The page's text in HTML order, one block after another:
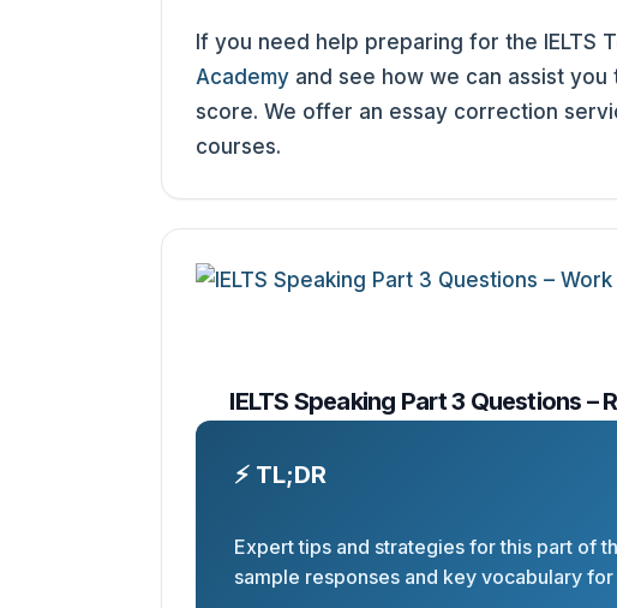
If you need help preparing for the IELTS
Academy and see how we can assist
score. We offer an essay correction
courses.
IELTS Speaking Part 3 Questions –
⚡ TL;DR
Expert tips and strategies for this part of
sample responses and key vocabulary for